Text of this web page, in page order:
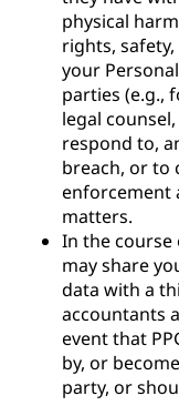
physical
rights,
your
parties (e.g.,
legal
respond to,
breach, or to
enforcement
matters.
In the course
may share
data with a
accountants
event that
by, or
party, or